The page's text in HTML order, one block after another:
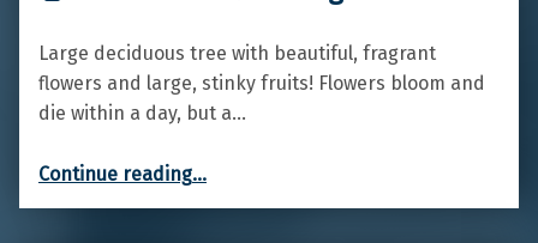
Large deciduous tree with beautiful, fragrant
flowers and large, stinky fruits! Flowers bloom and
die within a day, but a…
Continue reading…